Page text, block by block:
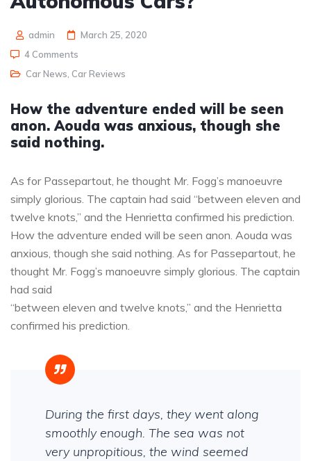
admin
March 25, 2020
4 Comments
Car News Car Reviews
How the adventure ended will be seen
anon. Aouda was anxious, though she
said nothing.
As for Passepartout, he thought Mr. Fogg’s manoeuvre
simply glorious. The captain had said “between eleven and
twelve knots,” and the Henrietta confirmed his prediction.
How the adventure ended will be seen anon. Aouda was
anxious, though she said nothing. As for Passepartout, he
thought Mr. Fogg’s manoeuvre simply glorious. The captain
had said
“between eleven and twelve knots,” and the Henrietta
confirmed his prediction.
During the first days, they went along
smoothly enough. The sea was not
very unpropitious, the wind seemed